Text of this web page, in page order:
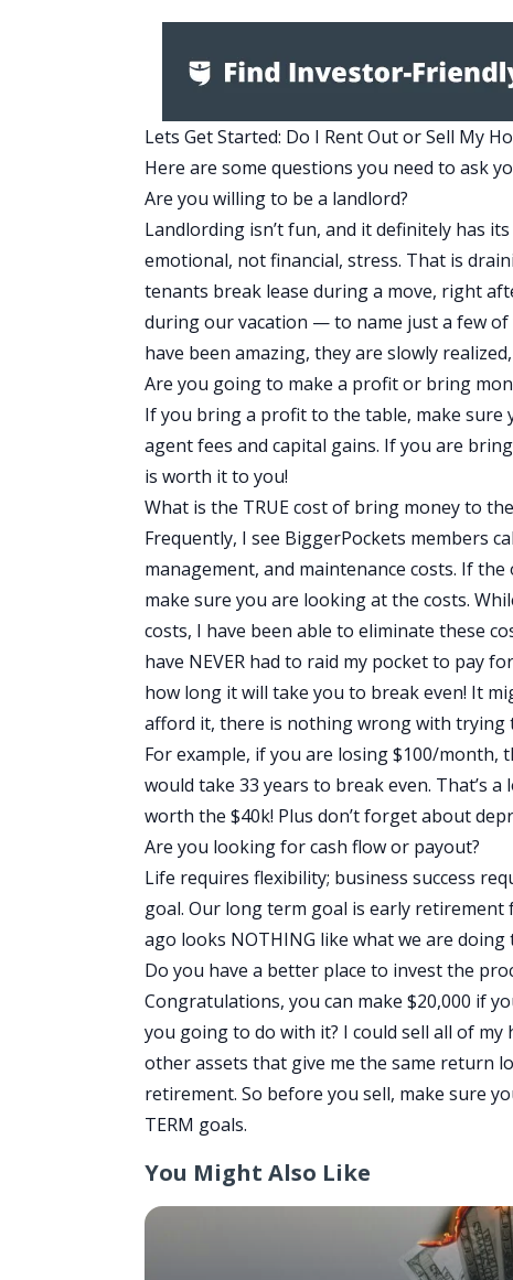
Lets Get Started: Do I Rent Out or Sell My
Here are some questions you need to ask
Are you willing to be a landlord?
Landlording isn’t fun, and it definitely has
emotional, not financial, stress. That is
tenants break lease during a move, right
during our vacation — to name just a few
have been amazing, they are slowly
Are you going to make a profit or bring
If you bring a profit to the table, make sure
agent fees and capital gains. If you are
is worth it to you!
What is the TRUE cost of bring money to
Frequently, I see BiggerPockets members
management, and maintenance costs. If
make sure you are looking at the costs.
costs, I have been able to eliminate these
have NEVER had to raid my pocket to pay
how long it will take you to break even! It
afford it, there is nothing wrong with trying
For example, if you are losing $100/month,
would take 33 years to break even. That’s
worth the $40k! Plus don’t forget about
Are you looking for cash flow or payout?
Life requires flexibility; business success
goal. Our long term goal is early retirement
ago looks NOTHING like what we are
Do you have a better place to invest the
Congratulations, you can make $20,000 if
you going to do with it? I could sell all of
other assets that give me the same return
retirement. So before you sell, make sure
TERM goals.
You Might Also Like